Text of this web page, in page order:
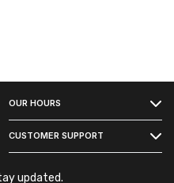
OUR HOURS
CUSTOMER SUPPORT
updated.